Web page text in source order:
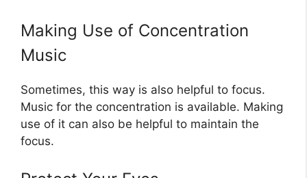
Making Use of Concentration
Music
Sometimes, this way is also helpful to focus.
Music for the concentration is available. Making
use of it can also be helpful to maintain the
focus.